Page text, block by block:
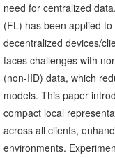
need for centralized
(FL) has been applied
decentralized devices/
faces challenges with
(non-IID) data, which
models. This paper
compact local
across all clients,
environments.